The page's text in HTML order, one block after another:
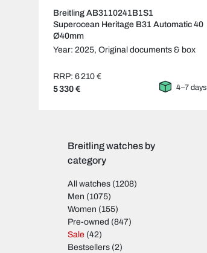
Breitling AB3110241B1S1
Superocean Heritage B31 Automatic 40
Ø40mm
Year: 2025, Original documents & box
RRP: 6 210 €
5 330 € 4–7 days
Breitling watches by
category
All watches (1208)
Men (1075)
Women (155)
Pre-owned (847)
Sale (42)
Bestsellers (2)